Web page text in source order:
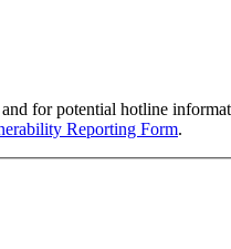
for potential hotline
Reporting Form.